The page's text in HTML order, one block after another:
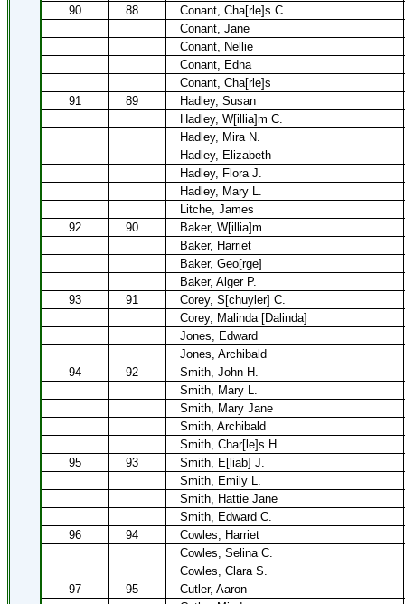
90
88
Conant, Cha[rle]s C.
Conant, Jane
Conant, Nellie
Conant, Edna
Conant, Cha[rle]s
91
89
Hadley, Susan
Hadley, W[illia]m C.
Hadley, Mira N.
Hadley, Elizabeth
Hadley, Flora J.
Hadley, Mary L.
Litche, James
92
90
Baker, W[illia]m
Baker, Harriet
Baker, Geo[rge]
Baker, Alger P.
93
91
Corey, S[chuyler] C.
Corey, Malinda [Dalinda]
Jones, Edward
Jones, Archibald
94
92
Smith, John H.
Smith, Mary L.
Smith, Mary Jane
Smith, Archibald
Smith, Char[le]s H.
95
93
Smith, E[liab] J.
Smith, Emily L.
Smith, Hattie Jane
Smith, Edward C.
96
94
Cowles, Harriet
Cowles, Selina C.
Cowles, Clara S.
97
95
Cutler, Aaron